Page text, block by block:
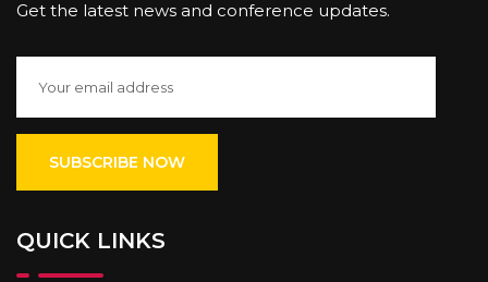
Get the latest news and conference updates.
QUICK LINKS